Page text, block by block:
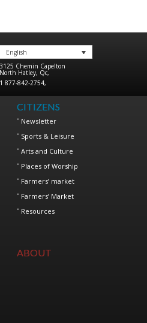
English
3125 Chemin Capelton
North Hatley, Qc,
1 877-842-2754,
CITIZENS
Newsletter
Sports & Leisure
Arts and Culture
Places of Worship
Farmers’ market
Farmers’ Market
Resources
ABOUT